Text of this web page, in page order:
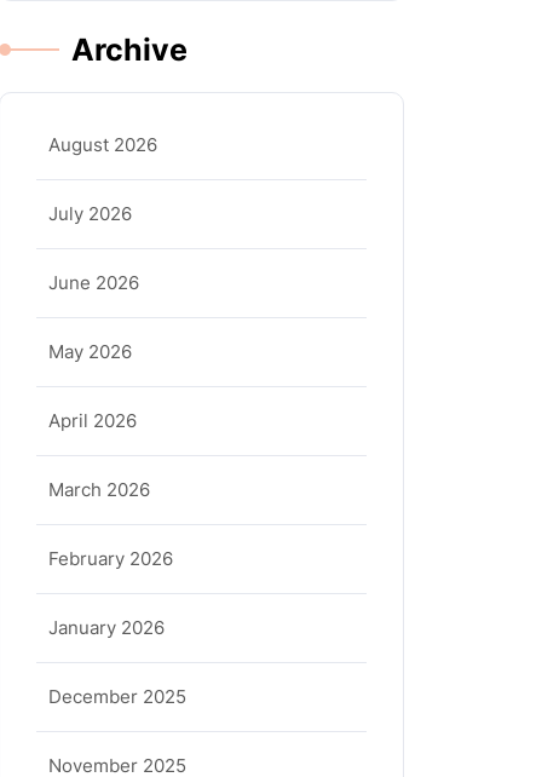
Archive
August 2026
July 2026
June 2026
May 2026
April 2026
March 2026
February 2026
January 2026
December 2025
November 2025